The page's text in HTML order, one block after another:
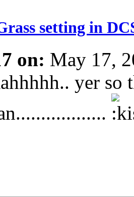
setting in
on: May 17,
yer